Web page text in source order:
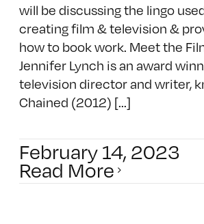
will be discussing the lingo
creating film & television &
how to book work. Meet the
Jennifer Lynch is an award
television director and writer,
Chained (2012) [...]
February 14, 2023
Read More